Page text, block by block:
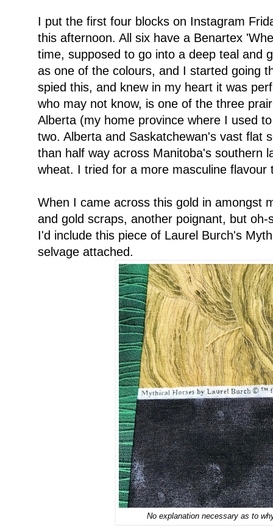
I put the first four blocks on Instagram
this afternoon. All six have a Benartex
time, supposed to go into a deep teal and
as one of the colours, and I started going
spied this, and knew in my heart it was
who may not know, is one of the three
Alberta (my home province where I used
two. Alberta and Saskatchewan's vast flat
than half way across Manitoba's southern
wheat. I tried for a more masculine flavour
When I came across this gold in amongst
and gold scraps, another poignant, but
I'd include this piece of Laurel Burch's
selvage attached.
No explanation necessary as to